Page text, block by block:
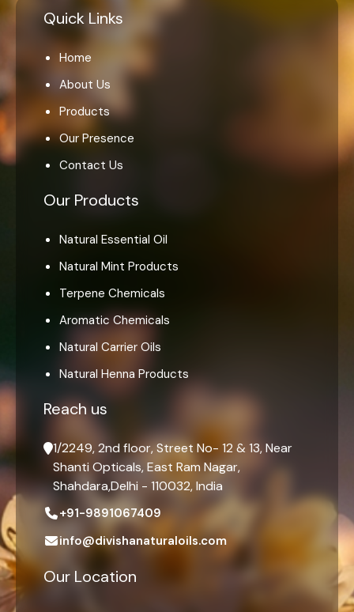
Quick Links
Home
About Us
Products
Our Presence
Contact Us
Our Products
Natural Essential Oil
Natural Mint Products
Terpene Chemicals
Aromatic Chemicals
Natural Carrier Oils
Natural Henna Products
Reach us
1/2249, 2nd floor, Street No- 12 & 13, Near
Shanti Opticals, East Ram Nagar,
Shahdara,Delhi - 110032, India
+91-9891067409
info@divishanaturaloils.com
Our Location